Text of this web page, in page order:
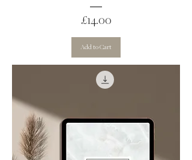
Price
£14.00
Add to Cart